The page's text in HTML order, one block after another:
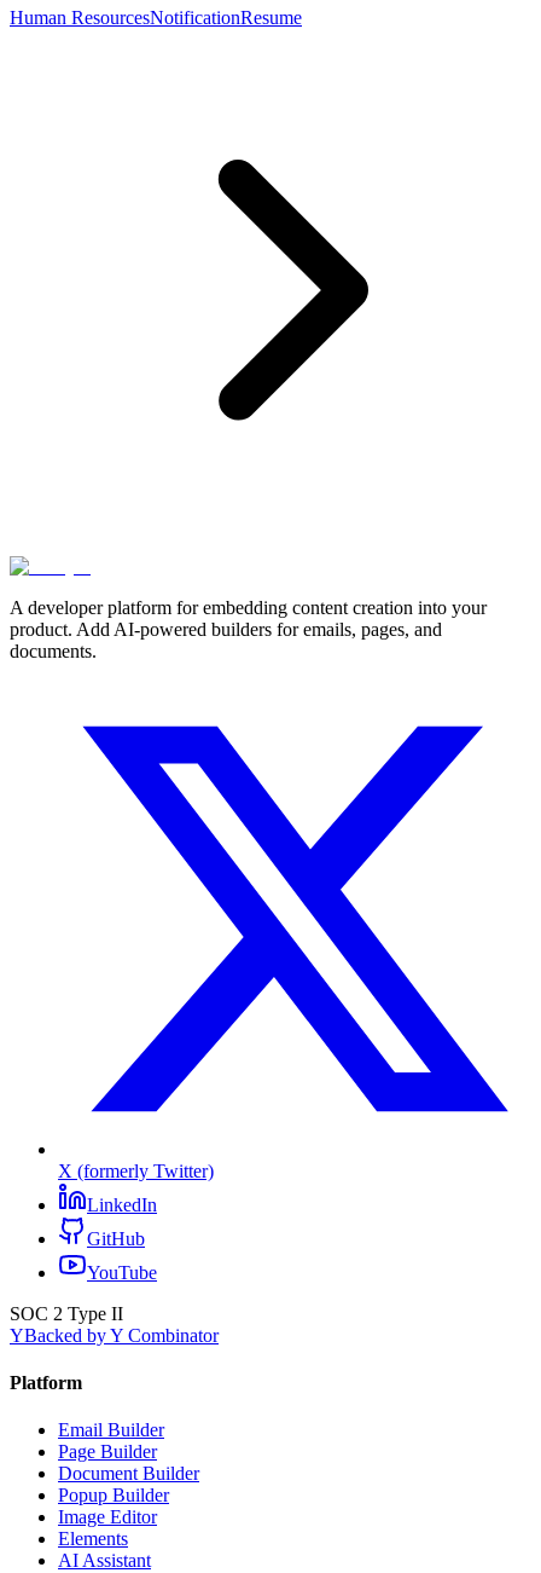
Human ResourcesNotificationResume
A developer platform for embedding content creation into your
product. Add AI-powered builders for emails, pages, and
documents.
X (formerly Twitter)
LinkedIn
GitHub
YouTube
SOC 2 Type II
YBacked by Y Combinator
Platform
Email Builder
Page Builder
Document Builder
Popup Builder
Image Editor
Elements
AI Assistant